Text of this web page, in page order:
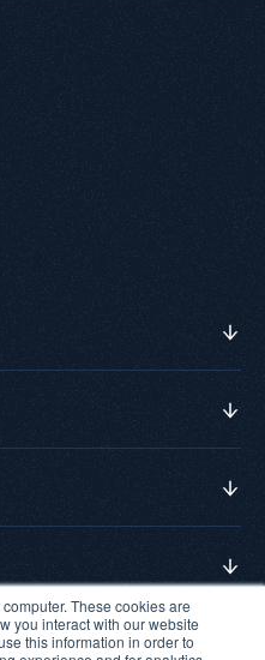
These cookies are
you interact with our website
this information in order to